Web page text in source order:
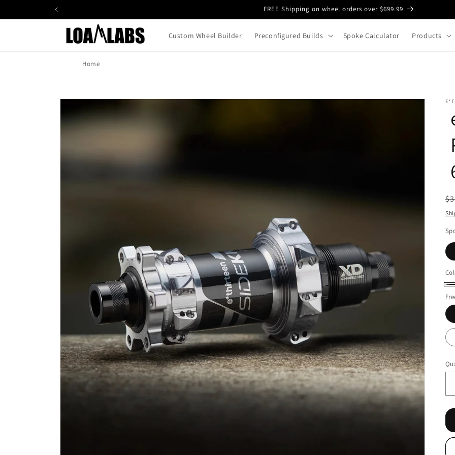
FREE Shipping on wheel orders over $699.99
Custom Wheel Builder Preconfigured Builds Spoke Calculator Products
Home
Skip to
information